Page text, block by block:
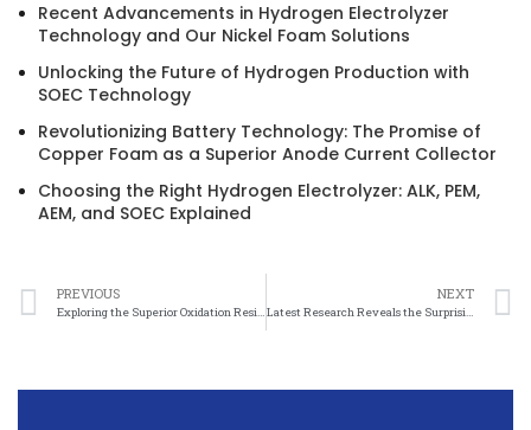
Recent Advancements in Hydrogen Electrolyzer
Technology and Our Nickel Foam Solutions
Unlocking the Future of Hydrogen Production with
SOEC Technology
Revolutionizing Battery Technology: The Promise of
Copper Foam as a Superior Anode Current Collector
Choosing the Right Hydrogen Electrolyzer: ALK, PEM,
AEM, and SOEC Explained
PREVIOUS
Exploring the Superior Oxidation Resistance of Nickel Mesh in High-temperature Environments
NEXT
Latest Research Reveals the Surprising Oxidation Resistance of Nickel Mesh in Harsh Conditions